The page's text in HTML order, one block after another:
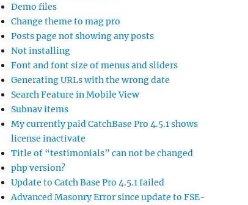
Demo files
Change theme to mag pro
Posts page not showing any posts
Not installing
Font and font size of menus and sliders
Generating URLs with the wrong date
Search Feature in Mobile View
Subnav items
My currently paid CatchBase Pro 4.5.1 shows
license inactivate
Title of “testimonials” can not be changed
php version?
Update to Catch Base Pro 4.5.1 failed
Advanced Masonry Error since update to FSE-